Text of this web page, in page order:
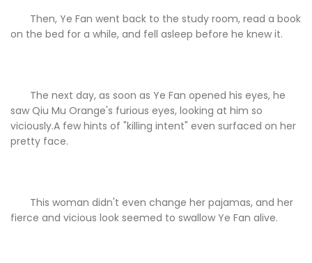
Then, Ye Fan went back to the study room, read a book
on the bed for a while, and fell asleep before he knew it.
The next day, as soon as Ye Fan opened his eyes, he
saw Qiu Mu Orange's furious eyes, looking at him so
viciously.A few hints of "killing intent" even surfaced on her
pretty face.
This woman didn't even change her pajamas, and her
fierce and vicious look seemed to swallow Ye Fan alive.